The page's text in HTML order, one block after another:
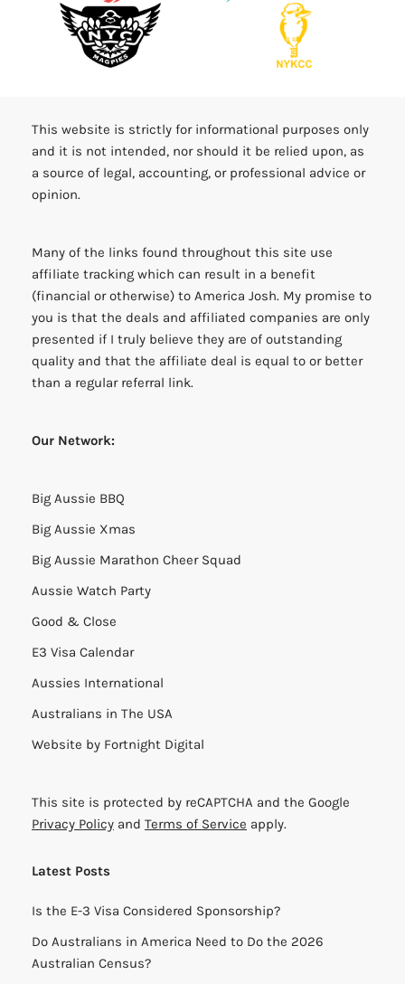
This website is strictly for informational purposes only
and it is not intended, nor should it be relied upon, as
a source of legal, accounting, or professional advice or
opinion.
Many of the links found throughout this site use
affiliate tracking which can result in a benefit
(financial or otherwise) to America Josh. My promise to
you is that the deals and affiliated companies are only
presented if I truly believe they are of outstanding
quality and that the affiliate deal is equal to or better
than a regular referral link.
Our Network:
Big Aussie BBQ
Big Aussie Xmas
Big Aussie Marathon Cheer Squad
Aussie Watch Party
Good & Close
E3 Visa Calendar
Aussies International
Australians in The USA
Website by Fortnight Digital
This site is protected by reCAPTCHA and the Google
Privacy Policy and Terms of Service apply.
Latest Posts
Is the E-3 Visa Considered Sponsorship?
Do Australians in America Need to Do the 2026
Australian Census?